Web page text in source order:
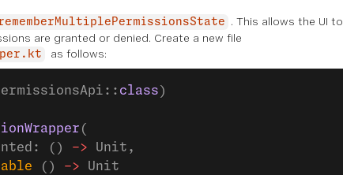
. This allows the UI to
are granted or denied. Create a new file
as follows:
class )
(
()
-> Unit,
() -> Unit